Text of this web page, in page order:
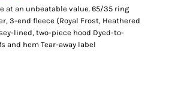
at an unbeatable value. 65/35 ring
3-end fleece (Royal Frost, Heathered
lined, two-piece hood Dyed-to-
and hem Tear-away label